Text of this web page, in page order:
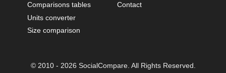
Comparisons tables
Units converter
Size comparison
Contact
© 2010 - 2026 SocialCompare. All Rights Reserved.